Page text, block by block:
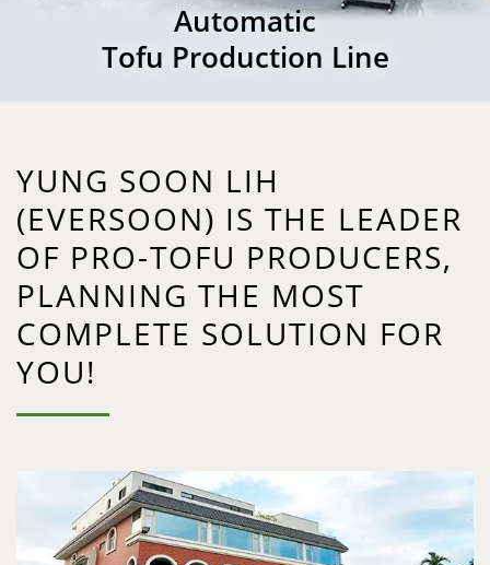
Automatic
Tofu Production Line
YUNG SOON LIH
(EVERSOON) IS THE LEADER
OF PRO-TOFU PRODUCERS,
PLANNING THE MOST
COMPLETE SOLUTION FOR
YOU!